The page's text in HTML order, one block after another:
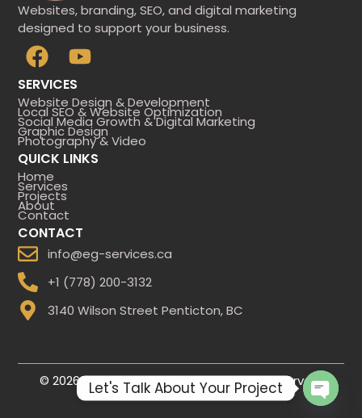
Websites, branding, SEO, and digital marketing
designed to support your business.
F
a
c
e
b
o
o
k
Y
o
u
t
u
b
SERVICES ​
Website Design & Development
Local SEO & Website Optimization
Social Media Growth & Digital Marketing
Photography & Video
Graphic Design
QUICK LINKS
Home
Services
Projects
About
Contact
CONTACT
info@eg-services.ca
+1 (778) 200-3132
3140 Wilson Street Penticton, BC
© 2026 EG-Services Network. All rights reserved.
Let's Talk About Your Project